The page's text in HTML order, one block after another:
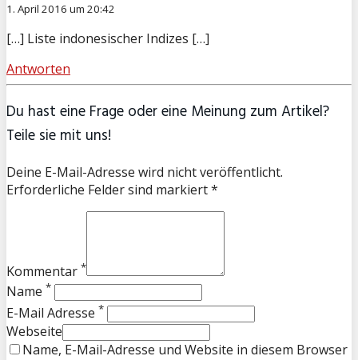
1. April 2016 um 20:42
[…] Liste indonesischer Indizes […]
Antworten
Du hast eine Frage oder eine Meinung zum Artikel?
Teile sie mit uns!
Deine E-Mail-Adresse wird nicht veröffentlicht.
Erforderliche Felder sind markiert *
Kommentar *
Name *
E-Mail Adresse *
Webseite
Name, E-Mail-Adresse und Website in diesem Browser